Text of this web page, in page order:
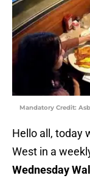
Mandatory Credit:
Hello all, today
West in a
Wednesday